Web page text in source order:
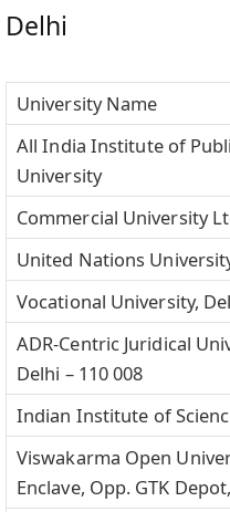
Delhi
University Name
All India Institute of
University
Commercial University
United Nations
Vocational University,
ADR-Centric Juridical
Delhi – 110 008
Indian Institute of
Viswakarma Open
Enclave, Opp. GTK